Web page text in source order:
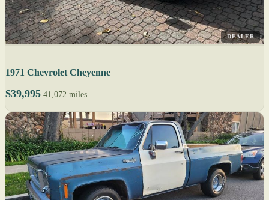
DEALER
1971 Chevrolet Cheyenne
$39,995 41,072 miles